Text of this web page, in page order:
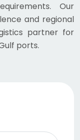
Our
and regional
partner for
ports.